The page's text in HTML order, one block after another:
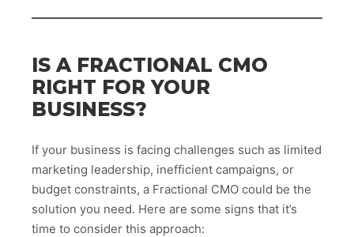
IS A FRACTIONAL CMO
RIGHT FOR YOUR
BUSINESS?
If your business is facing challenges such as limited
marketing leadership, inefficient campaigns, or
budget constraints, a Fractional CMO could be the
solution you need. Here are some signs that it’s
time to consider this approach: